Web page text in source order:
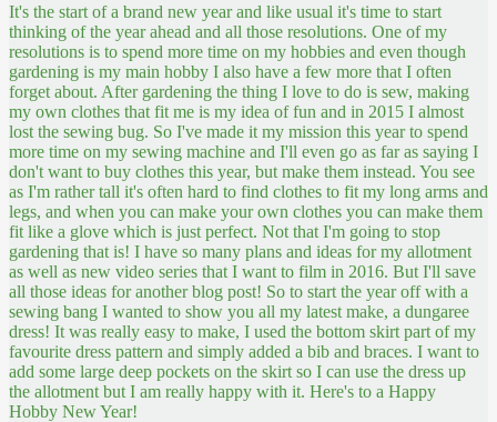
It's the start of a brand new year and like usual it's time to start
thinking of the year ahead and all those resolutions. One of my
resolutions is to spend more time on my hobbies and even though
gardening is my main hobby I also have a few more that I often
forget about. After gardening the thing I love to do is sew, making
my own clothes that fit me is my idea of fun and in 2015 I almost
lost the sewing bug. So I've made it my mission this year to spend
more time on my sewing machine and I'll even go as far as saying I
don't want to buy clothes this year, but make them instead. You see
as I'm rather tall it's often hard to find clothes to fit my long arms and
legs, and when you can make your own clothes you can make them
fit like a glove which is just perfect. Not that I'm going to stop
gardening that is! I have so many plans and ideas for my allotment
as well as new video series that I want to film in 2016. But I'll save
all those ideas for another blog post! So to start the year off with a
sewing bang I wanted to show you all my latest make, a dungaree
dress! It was really easy to make, I used the bottom skirt part of my
favourite dress pattern and simply added a bib and braces. I want to
add some large deep pockets on the skirt so I can use the dress up
the allotment but I am really happy with it. Here's to a Happy
Hobby New Year!